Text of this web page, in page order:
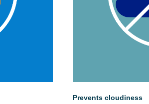
Prevents cloudiness